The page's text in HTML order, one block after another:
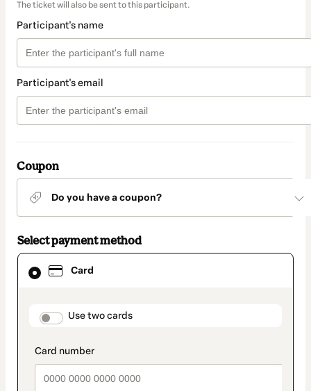
The ticket will also be sent to this participant.
Participant's name
Participant's email
Coupon
Do you have a coupon?
Select payment method
Card
payment_data.section_title_v2
Use two cards
Card
selected
method